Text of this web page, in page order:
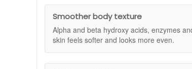
Benefits:
Brightens and refines:Alpha and
Improves texture:Helps smooth
£100 or more and you'll receive both the
Dennis Gross Skincare products to your
availability and may end without notice.
Smoother body texture
Alpha and beta hydroxy acids, enzymes
skin feels softer and looks more even.